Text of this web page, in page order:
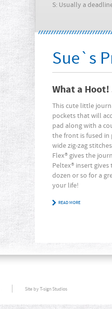
S: Usually a
Sue`s
What a
This cute little
pockets that will
pad along with a
the front is fused in
wide zig-zag
Flex® gives the
Peltex® insert
dozen or so for a
your life!
READ MORE
Site by T-sign Studios